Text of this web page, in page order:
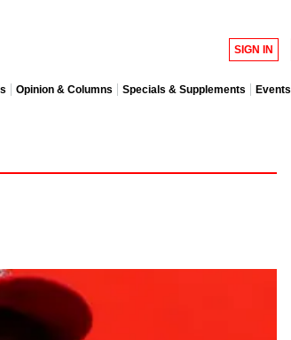
SIGN IN
Opinion & Columns Specials & Supplements Events